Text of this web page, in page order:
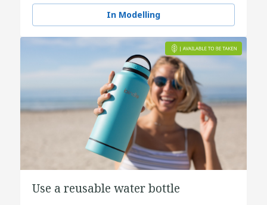
In Modelling
Use a reusable water bottle